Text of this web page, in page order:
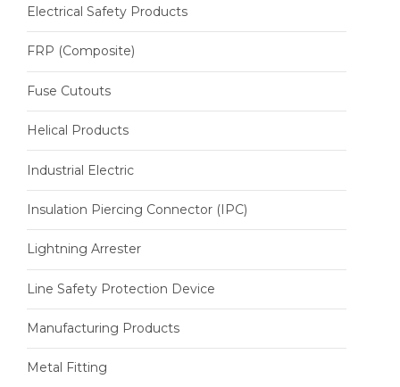
Electrical Safety Products
FRP (Composite)
Fuse Cutouts
Helical Products
Industrial Electric
Insulation Piercing Connector (IPC)
Lightning Arrester
Line Safety Protection Device
Manufacturing Products
Metal Fitting